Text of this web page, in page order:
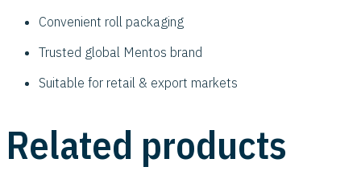
Convenient roll packaging
Trusted global Mentos brand
Suitable for retail & export markets
Related products